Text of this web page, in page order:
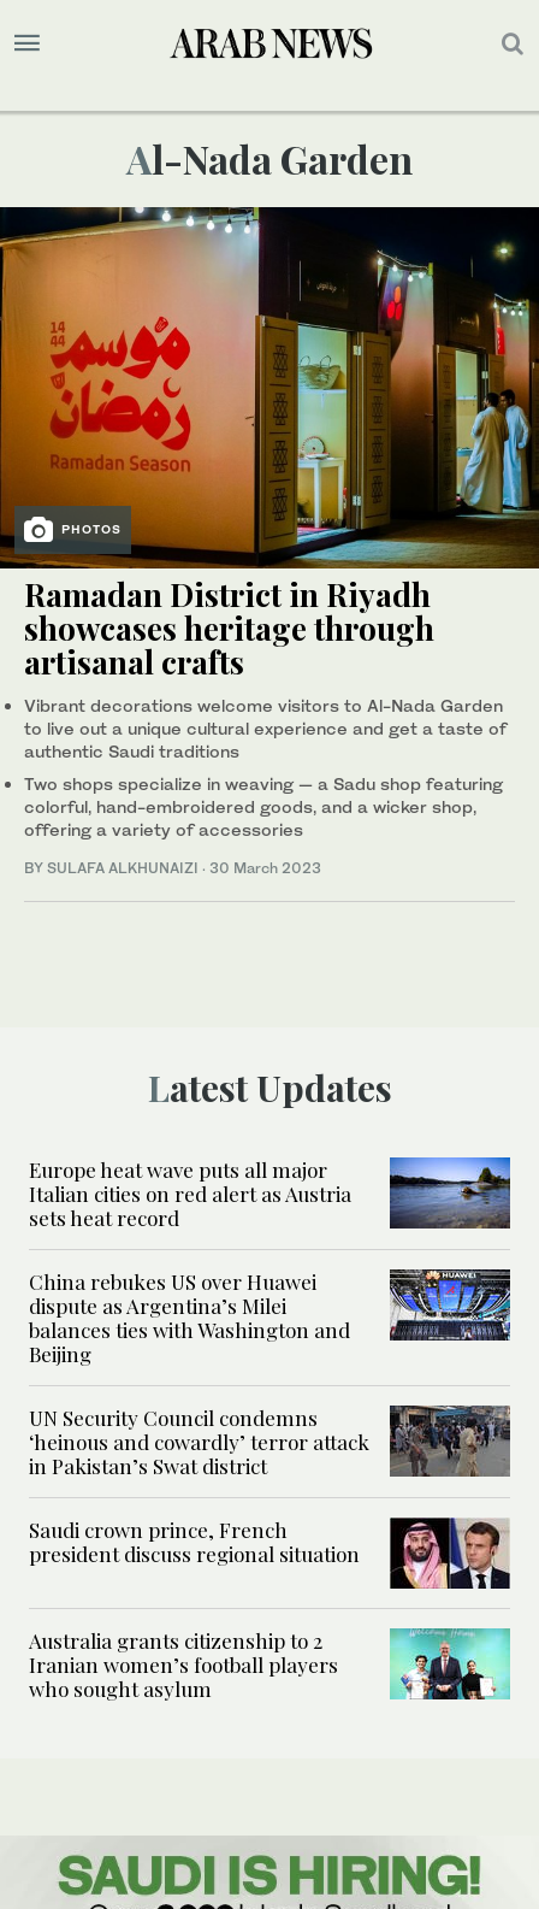
Al-Nada Garden
PHOTOS
Ramadan District in Riyadh
showcases heritage through
artisanal crafts
Vibrant decorations welcome visitors to Al-Nada Garden
to live out a unique cultural experience and get a taste of
authentic Saudi traditions
Two shops specialize in weaving — a Sadu shop featuring
colorful, hand-embroidered goods, and a wicker shop,
offering a variety of accessories
BY SULAFA ALKHUNAIZI · 30 March 2023
Latest Updates
Europe heat wave puts all major
Italian cities on red alert as Austria
sets heat record
China rebukes US over Huawei
dispute as Argentina’s Milei
balances ties with Washington and
Beijing
UN Security Council condemns
‘heinous and cowardly’ terror attack
in Pakistan’s Swat district
Saudi crown prince, French
president discuss regional situation
Australia grants citizenship to 2
Iranian women’s football players
who sought asylum